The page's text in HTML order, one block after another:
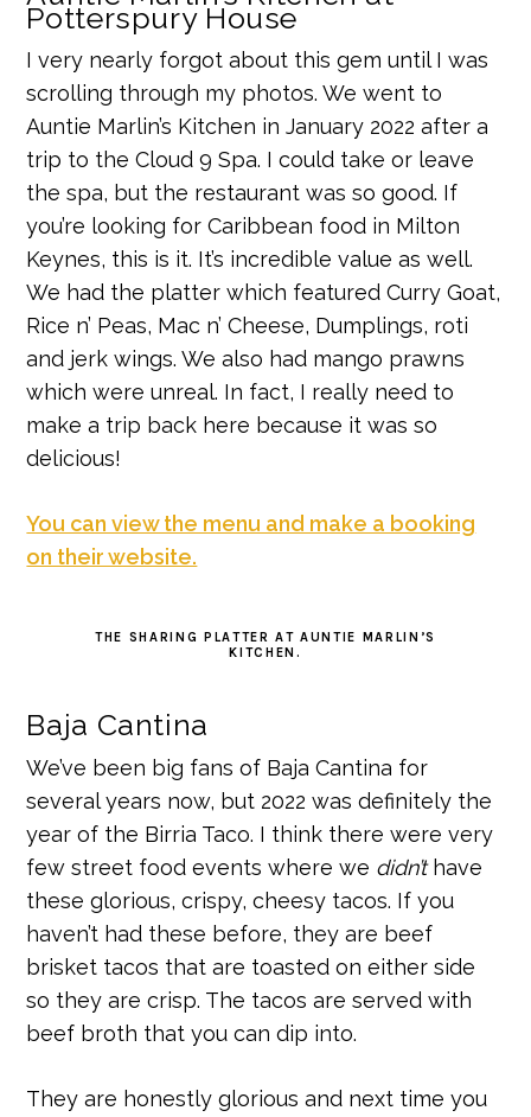
Potterspury House
I very nearly forgot about this gem until I was
scrolling through my photos. We went to
Auntie Marlin’s Kitchen in January 2022 after a
trip to the Cloud 9 Spa. I could take or leave
the spa, but the restaurant was so good. If
you’re looking for Caribbean food in Milton
Keynes, this is it. It’s incredible value as well.
We had the platter which featured Curry Goat,
Rice n’ Peas, Mac n’ Cheese, Dumplings, roti
and jerk wings. We also had mango prawns
which were unreal. In fact, I really need to
make a trip back here because it was so
delicious!
You can view the menu and make a booking
on their website.
THE SHARING PLATTER AT AUNTIE MARLIN’S
KITCHEN.
Baja Cantina
We’ve been big fans of Baja Cantina for
several years now, but 2022 was definitely the
year of the Birria Taco. I think there were very
few street food events where we didn’thave
these glorious, crispy, cheesy tacos. If you
haven’t had these before, they are beef
brisket tacos that are toasted on either side
so they are crisp. The tacos are served with
beef broth that you can dip into.
They are honestly glorious and next time you